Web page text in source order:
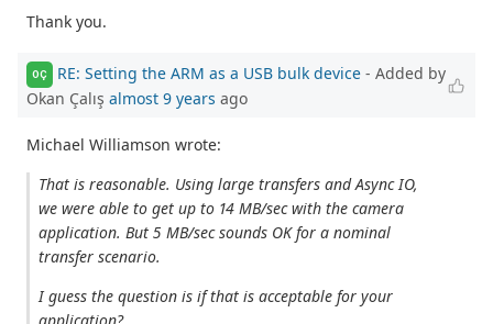
Thank you.
OÇ RE: Setting the ARM as a USB bulk device - Added by
Okan Çalış almost 9 years ago
Michael Williamson wrote:
That is reasonable. Using large transfers and Async IO,
we were able to get up to 14 MB/sec with the camera
application. But 5 MB/sec sounds OK for a nominal
transfer scenario.
I guess the question is if that is acceptable for your